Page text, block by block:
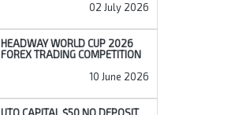
02 July 2026
HEADWAY WORLD CUP 2026
FOREX TRADING COMPETITION
10 June 2026